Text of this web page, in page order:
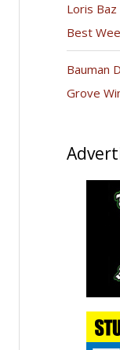
Loris
Best
Bauman
Grove